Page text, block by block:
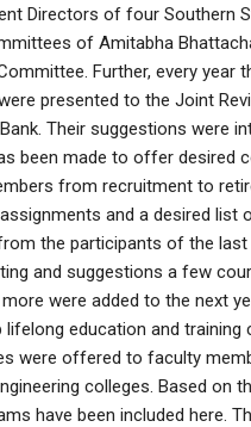
Directors of four Southern
of Amitabha
Further, every year
presented to the Joint
Their suggestions were
been made to offer desired
from recruitment to
and a desired list
the participants of the last
and suggestions a few
were added to the next
lifelong education and
were offered to faculty
colleges. Based on
have been included here.